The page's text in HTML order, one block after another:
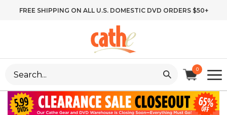
FREE SHIPPING ON ALL U.S. DOMESTIC DVD ORDERS $50+
0